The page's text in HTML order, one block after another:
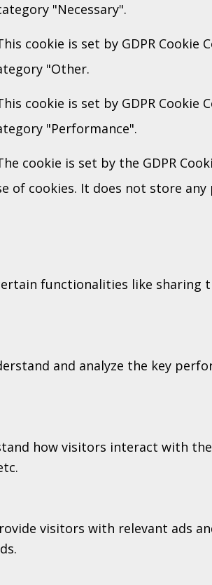
"Necessary".
cookie is set by GDPR
"Other.
cookie is set by GDPR
"Performance".
cookie is set by the GDPR
of cookies. It does not store any
functionalities like
and analyze the key
how visitors interact with
visitors with relevant ads